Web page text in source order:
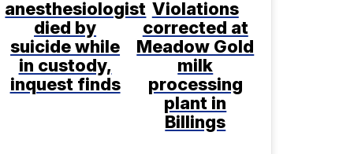
anesthesiologist
died by
suicide while
in custody,
inquest finds
Violations
corrected at
Meadow Gold
milk
processing
plant in
Billings